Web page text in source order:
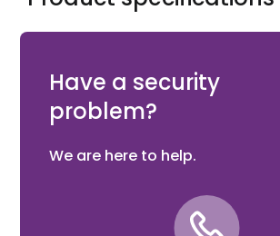
Have a security
problem?
We are here to help.